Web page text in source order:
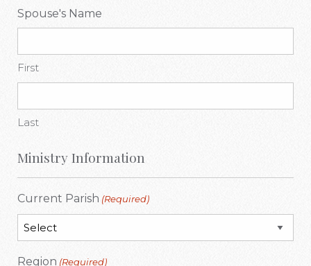
Spouse's Name
First
Last
Ministry Information
Current Parish (Required)
Region (Required)